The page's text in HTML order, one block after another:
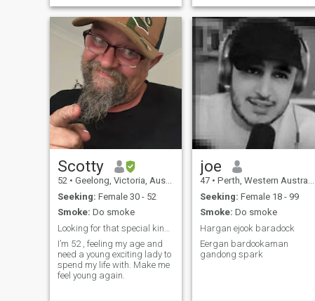
person that I'm with, I don't
like analysing a person from
from New Zealand and
currently live in Sydney. I
speak Japanese and lived i
Scotty
52 • Geelong, Victoria, Australia
Seeking: Female 30 - 52
Smoke: Do smoke
I’m 52 , feeling my age and
need a young exciting lady to
spend my life with. Make me
feel young again.
joe
47 • Perth, Western Australia, Australia
Seeking: Female 18 - 99
Smoke: Do smoke
Hargan ejook baradock
Eergan bardookaman
gandong spark